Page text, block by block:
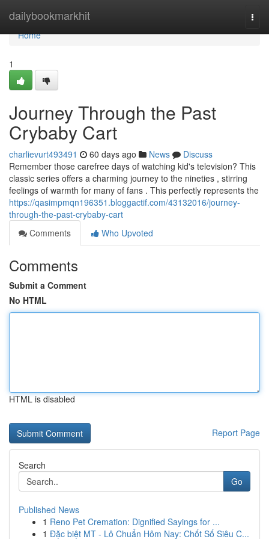
dailybookmarkhit
Home
Home
1
Journey Through the Past
Crybaby Cart
charlievurt493491 60 days ago News
Discuss
Remember those carefree days of watching kid's television? This
classic series offers a charming journey to the nineties , stirring
feelings of warmth for many of fans . This perfectly represents the
https://qasimpmqn196351.bloggactif.com/43132016/journey-
through-the-past-crybaby-cart
Comments
Who Upvoted
Comments
Submit a Comment
No HTML
HTML is disabled
Report Page
Search
Go
Published News
1 Reno Pet Cremation: Dignified Sayings for ...
1 Đặc biệt MT - Lô Chuẩn Hôm Nay: Chốt Số Siêu C...